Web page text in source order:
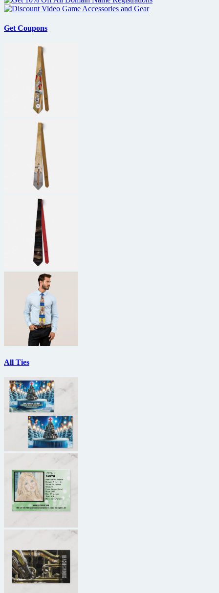
Get Coupons
All Ties